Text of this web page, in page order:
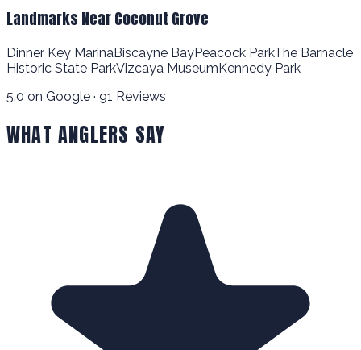
Landmarks Near Coconut Grove
Dinner Key MarinaBiscayne BayPeacock ParkThe Barnacle
Historic State ParkVizcaya MuseumKennedy Park
5.0 on Google · 91 Reviews
WHAT ANGLERS SAY